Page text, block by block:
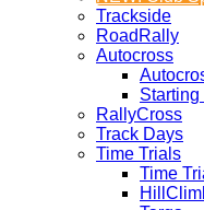
Trackside
RoadRally
Autocross
Starting
RallyCross
Track Days
Time Trials
Time